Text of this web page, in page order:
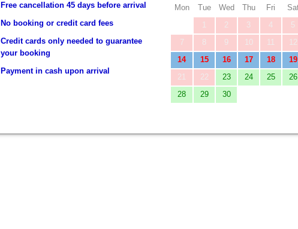
Free cancellation 45 days before arrival
No booking or credit card fees
Credit cards only needed to guarantee
your booking
Payment in cash upon arrival
Mon
Tue Wed Thu Fri
1
2 3 4 5
7
8 9 10 11 12
14
15 16 17 18 19
21
22 23 24 25 26
28
29 30